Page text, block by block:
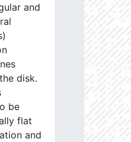
and
disk.
be
flat
and